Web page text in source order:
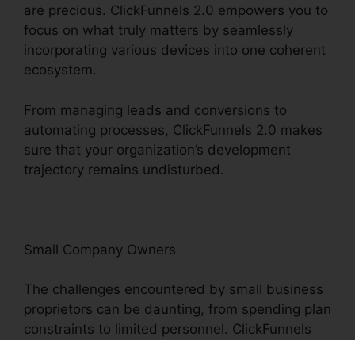
are precious. ClickFunnels 2.0 empowers you to
focus on what truly matters by seamlessly
incorporating various devices into one coherent
ecosystem.
From managing leads and conversions to
automating processes, ClickFunnels 2.0 makes
sure that your organization’s development
trajectory remains undisturbed.
Small Company Owners
The challenges encountered by small business
proprietors can be daunting, from spending plan
constraints to limited personnel. ClickFunnels